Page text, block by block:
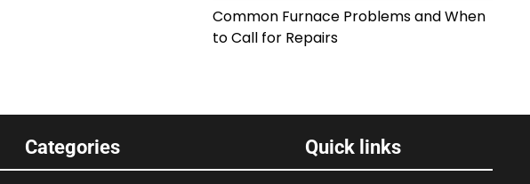
Common Furnace Problems and When
to Call for Repairs
Categories Quick links